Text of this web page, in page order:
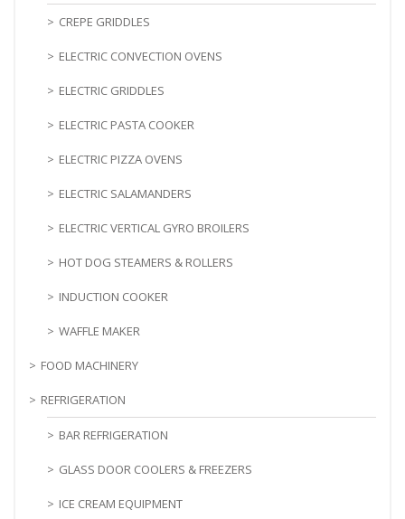
CREPE GRIDDLES
ELECTRIC CONVECTION OVENS
ELECTRIC GRIDDLES
ELECTRIC PASTA COOKER
ELECTRIC PIZZA OVENS
ELECTRIC SALAMANDERS
ELECTRIC VERTICAL GYRO BROILERS
HOT DOG STEAMERS & ROLLERS
INDUCTION COOKER
WAFFLE MAKER
FOOD MACHINERY
REFRIGERATION
BAR REFRIGERATION
GLASS DOOR COOLERS & FREEZERS
ICE CREAM EQUIPMENT